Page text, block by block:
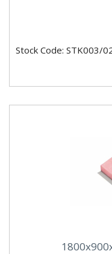
Stock Code: STK003/